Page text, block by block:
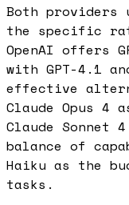
Both providers
the specific
OpenAI offers
with GPT-4.1
effective
Claude Opus 4
Claude Sonnet
balance of
Haiku as the
tasks.